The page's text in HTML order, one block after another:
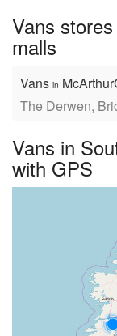
Vans
malls
Vans in
The Derwen,
Vans in
with GPS